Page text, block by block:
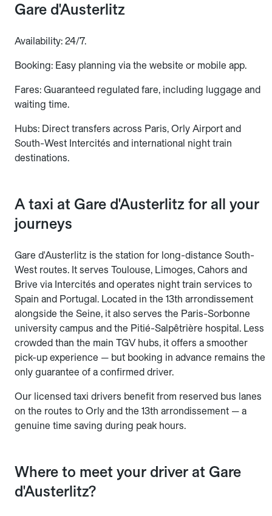
Gare d'Austerlitz
Availability: 24/7.
Booking: Easy planning via the website or mobile app.
Fares: Guaranteed regulated fare, including luggage and
waiting time.
Hubs: Direct transfers across Paris, Orly Airport and
South-West Intercités and international night train
destinations.
A taxi at Gare d'Austerlitz for all your
journeys
Gare d'Austerlitz is the station for long-distance South-
West routes. It serves Toulouse, Limoges, Cahors and
Brive via Intercités and operates night train services to
Spain and Portugal. Located in the 13th arrondissement
alongside the Seine, it also serves the Paris-Sorbonne
university campus and the Pitié-Salpêtrière hospital. Less
crowded than the main TGV hubs, it offers a smoother
pick-up experience — but booking in advance remains the
only guarantee of a confirmed driver.
Our licensed taxi drivers benefit from reserved bus lanes
on the routes to Orly and the 13th arrondissement — a
genuine time saving during peak hours.
Where to meet your driver at Gare
d'Austerlitz?